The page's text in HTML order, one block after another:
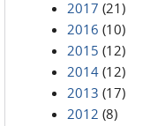
2017 (21)
2016 (10)
2015 (12)
2014 (12)
2013 (17)
2012 (8)